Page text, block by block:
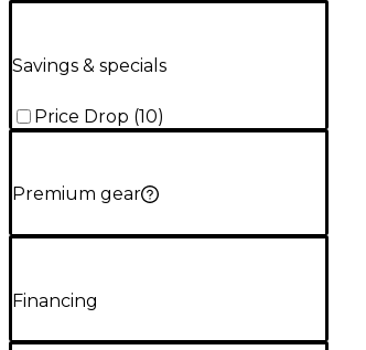
Savings & specials
Price Drop (10)
Premium gear
Financing